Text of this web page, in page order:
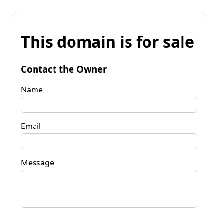
This domain is for sale
Contact the Owner
Name
Email
Message